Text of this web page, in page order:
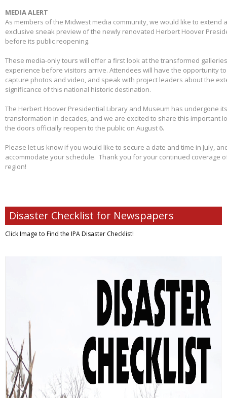
MEDIA ALERT
As members of the Midwest media community, we would like to extend
exclusive sneak preview of the newly renovated Herbert Hoover
before its public reopening.
These media-only tours will offer a first look at the transformed
experience before visitors arrive. Attendees will have the opportunity
capture photos and video, and speak with project leaders about the
significance of this national historic destination.
The Herbert Hoover Presidential Library and Museum has undergone
transformation in decades, and we are excited to share this important
the doors officially reopen to the public on August 6.
Please let us know if you would like to secure a date and time in July,
accommodate your schedule. Thank you for your continued coverage
region!
Disaster Checklist for Newspapers
Click Image to Find the IPA Disaster Checklist!